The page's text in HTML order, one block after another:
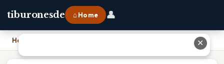
tiburonesde ⌂ Home 👤
Home ✕